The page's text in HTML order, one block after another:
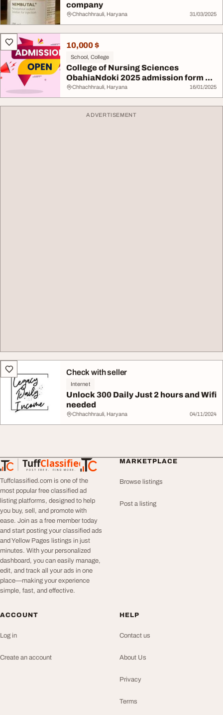
company
Chhachhrauli, Haryana 31/03/2025
10,000 $
School, College
College of Nursing Sciences
ObahiaNdoki 2025 admission form ...
Chhachhrauli, Haryana 16/01/2025
ADVERTISEMENT
Check with seller
Internet
Unlock 300 Daily Just 2 hours and Wifi
needed
Chhachhrauli, Haryana 04/11/2024
TuffClassified
POST FREE. FIND MORE.
TuffClassified
Tuffclassified.com is one of the
most popular free classified ad
listing platforms, designed to help
you buy, sell, and promote with
ease. Join as a free member today
and start posting your classified ads
and Yellow Pages listings in just
minutes. With your personalized
dashboard, you can easily manage,
edit, and track all your ads in one
place—making your experience
simple, fast, and effective.
MARKETPLACE
Browse listings
Post a listing
ACCOUNT
Log in
Create an account
HELP
Contact us
About Us
Privacy
Terms